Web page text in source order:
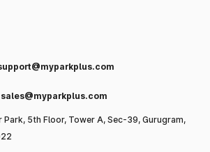
sales@myparkplus.com
Park, 5th Floor, Tower A, Sec-39, Gurugram,